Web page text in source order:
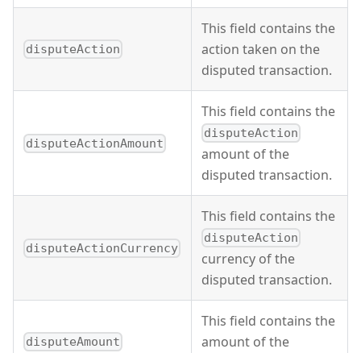
disputeAction
This field contains the
action taken on the
disputed transaction.
disputeActionAmount
This field contains the
disputeAction
amount of the
disputed transaction.
disputeActionCurrency
This field contains the
disputeAction
currency of the
disputed transaction.
disputeAmount
This field contains the
amount of the